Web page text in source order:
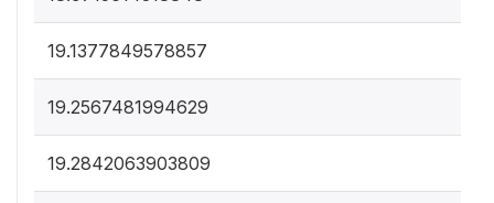
19.1377849578857
19.2567481994629
19.2842063903809